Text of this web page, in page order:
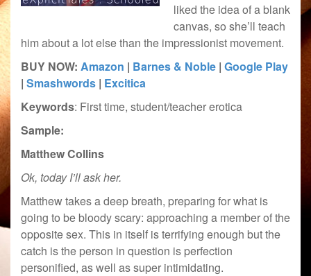
liked the idea of a blank
canvas, so she’ll teach
him about a lot else than the impressionist movement.
BUY NOW: Amazon | Barnes & Noble | Google Play
| Smashwords | Excitica
Keywords: First time, student/teacher erotica
Sample:
Matthew Collins
Ok, today I’ll ask her.
Matthew takes a deep breath, preparing for what is
going to be bloody scary: approaching a member of the
opposite sex. This in itself is terrifying enough but the
catch is the person in question is perfection
personified, as well as super intimidating.